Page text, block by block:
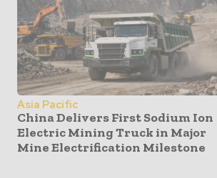
Asia Pacific
China Delivers First Sodium Ion
Electric Mining Truck in Major
Mine Electrification Milestone